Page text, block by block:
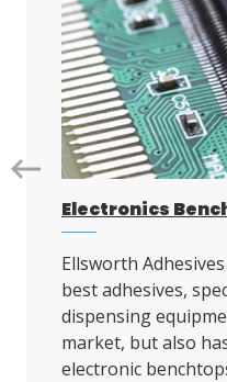
Electronics
Ellsworth
best adhesives,
dispensing
market, but also
electronic
slide.